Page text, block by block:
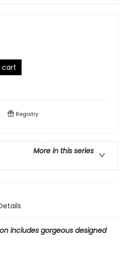
cart
Registry
More in this series
includes gorgeous designed